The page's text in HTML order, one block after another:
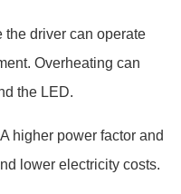
the driver can operate
Overheating can
the LED.
A higher power factor and
lower electricity costs.